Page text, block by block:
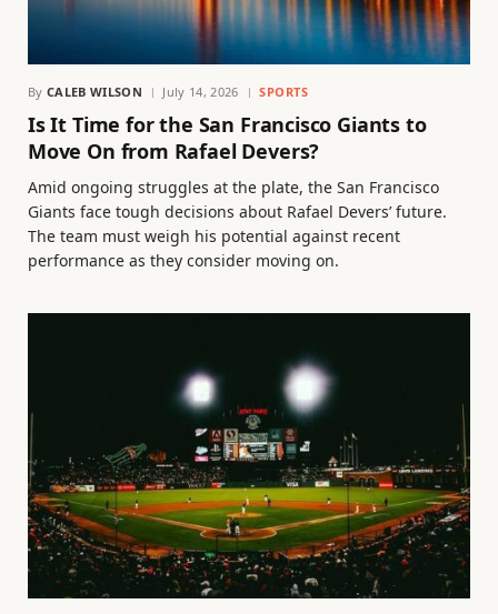
By CALEB WILSON July 14, 2026 SPORTS
Is It Time for the San Francisco Giants to
Move On from Rafael Devers?
Amid ongoing struggles at the plate, the San Francisco
Giants face tough decisions about Rafael Devers’ future.
The team must weigh his potential against recent
performance as they consider moving on.